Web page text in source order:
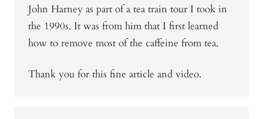
John Harney as part of a tea train tour I took in
the 1990s. It was from him that I first learned
how to remove most of the caffeine from tea.
Thank you for this fine article and video.